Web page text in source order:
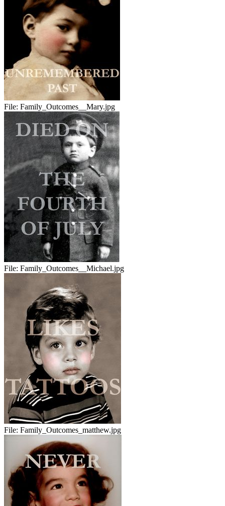
File: Family_Outcomes__Mary.jpg
File: Family_Outcomes__Michael.jpg
File: Family_Outcomes_matthew.jpg